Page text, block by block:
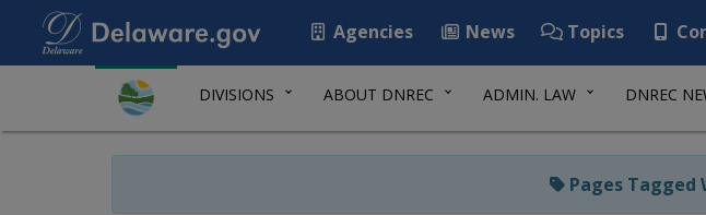
Agencies News Topics
DIVISIONS ABOUT DNREC ADMIN. LAW DNREC
Pages